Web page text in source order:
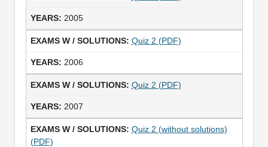
2005
Quiz 2 (PDF)
2006
Quiz 2 (PDF)
2007
Quiz 2 (without solutions)
(PDF)